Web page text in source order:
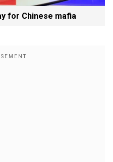
for Chinese mafia